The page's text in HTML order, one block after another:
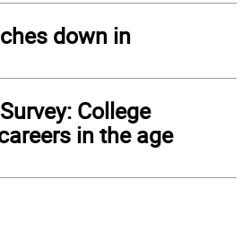
down in
College
in the age